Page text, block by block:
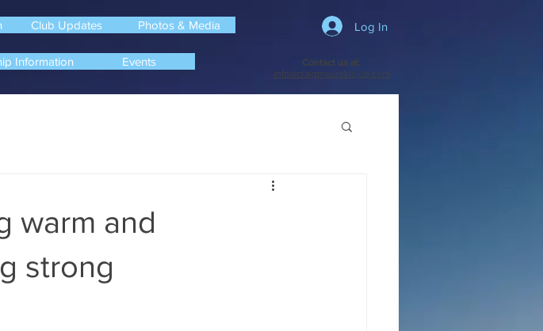
Club Updates Photos & Media
Information Events
Log In
Contact us at:
info@craigmeurskiclub.com
warm and
strong